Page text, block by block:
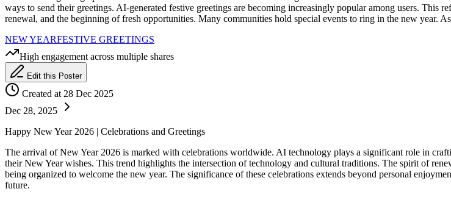
ways to send their greetings. AI-generated festive greetings are becoming increasingly popular among users. This
renewal, and the beginning of fresh opportunities. Many communities hold special events to ring in the new year.
NEW YEARFESTIVE GREETINGS
High engagement across multiple shares
Edit this Poster
Created at 28 Dec 2025
Dec 28, 2025
Happy New Year 2026 | Celebrations and Greetings
The arrival of New Year 2026 is marked with celebrations worldwide. AI technology plays a significant role in
their New Year wishes. This trend highlights the intersection of technology and cultural traditions. The spirit of
being organized to welcome the new year. The significance of these celebrations extends beyond personal
future.